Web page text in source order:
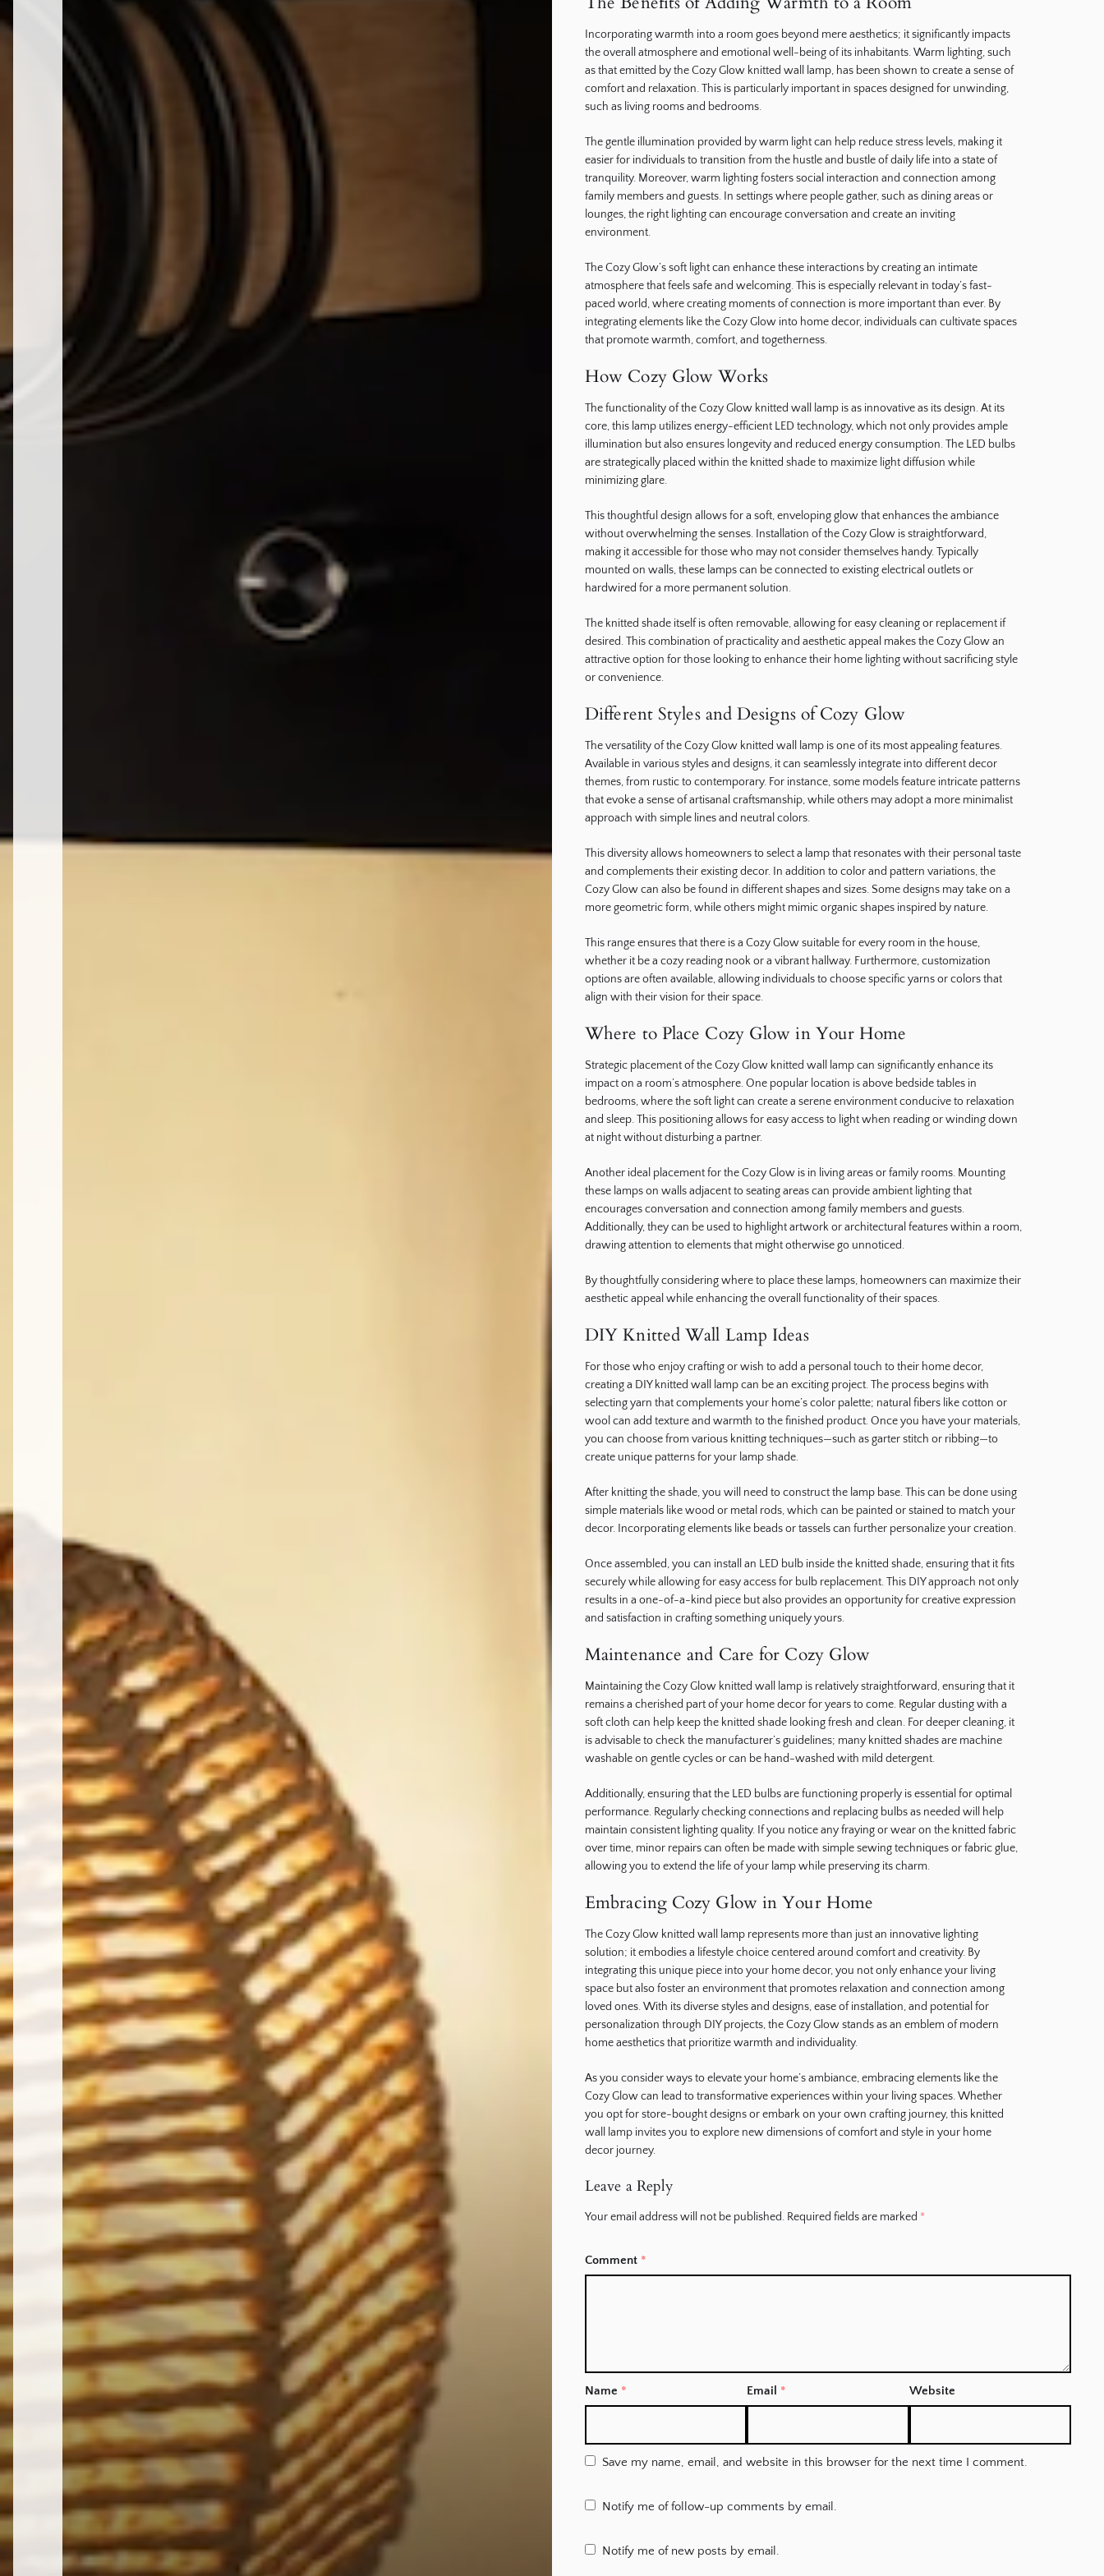
Incorporating warmth into a room goes beyond mere aesthetics; it significantly impacts
the overall atmosphere and emotional well-being of its inhabitants. Warm lighting, such
as that emitted by the Cozy Glow knitted wall lamp, has been shown to create a sense of
comfort and relaxation. This is particularly important in spaces designed for unwinding,
such as living rooms and bedrooms.
The gentle illumination provided by warm light can help reduce stress levels, making it
easier for individuals to transition from the hustle and bustle of daily life into a state of
tranquility. Moreover, warm lighting fosters social interaction and connection among
family members and guests. In settings where people gather, such as dining areas or
lounges, the right lighting can encourage conversation and create an inviting
environment.
The Cozy Glow’s soft light can enhance these interactions by creating an intimate
atmosphere that feels safe and welcoming. This is especially relevant in today’s fast-
paced world, where creating moments of connection is more important than ever. By
integrating elements like the Cozy Glow into home decor, individuals can cultivate spaces
that promote warmth, comfort, and togetherness.
How Cozy Glow Works
The functionality of the Cozy Glow knitted wall lamp is as innovative as its design. At its
core, this lamp utilizes energy-efficient LED technology, which not only provides ample
illumination but also ensures longevity and reduced energy consumption. The LED bulbs
are strategically placed within the knitted shade to maximize light diffusion while
minimizing glare.
This thoughtful design allows for a soft, enveloping glow that enhances the ambiance
without overwhelming the senses. Installation of the Cozy Glow is straightforward,
making it accessible for those who may not consider themselves handy. Typically
mounted on walls, these lamps can be connected to existing electrical outlets or
hardwired for a more permanent solution.
The knitted shade itself is often removable, allowing for easy cleaning or replacement if
desired. This combination of practicality and aesthetic appeal makes the Cozy Glow an
attractive option for those looking to enhance their home lighting without sacrificing style
or convenience.
Different Styles and Designs of Cozy Glow
The versatility of the Cozy Glow knitted wall lamp is one of its most appealing features.
Available in various styles and designs, it can seamlessly integrate into different decor
themes, from rustic to contemporary. For instance, some models feature intricate patterns
that evoke a sense of artisanal craftsmanship, while others may adopt a more minimalist
approach with simple lines and neutral colors.
This diversity allows homeowners to select a lamp that resonates with their personal taste
and complements their existing decor. In addition to color and pattern variations, the
Cozy Glow can also be found in different shapes and sizes. Some designs may take on a
more geometric form, while others might mimic organic shapes inspired by nature.
This range ensures that there is a Cozy Glow suitable for every room in the house,
whether it be a cozy reading nook or a vibrant hallway. Furthermore, customization
options are often available, allowing individuals to choose specific yarns or colors that
align with their vision for their space.
Where to Place Cozy Glow in Your Home
Strategic placement of the Cozy Glow knitted wall lamp can significantly enhance its
impact on a room’s atmosphere. One popular location is above bedside tables in
bedrooms, where the soft light can create a serene environment conducive to relaxation
and sleep. This positioning allows for easy access to light when reading or winding down
at night without disturbing a partner.
Another ideal placement for the Cozy Glow is in living areas or family rooms. Mounting
these lamps on walls adjacent to seating areas can provide ambient lighting that
encourages conversation and connection among family members and guests.
Additionally, they can be used to highlight artwork or architectural features within a room,
drawing attention to elements that might otherwise go unnoticed.
By thoughtfully considering where to place these lamps, homeowners can maximize their
aesthetic appeal while enhancing the overall functionality of their spaces.
DIY Knitted Wall Lamp Ideas
For those who enjoy crafting or wish to add a personal touch to their home decor,
creating a DIY knitted wall lamp can be an exciting project. The process begins with
selecting yarn that complements your home’s color palette; natural fibers like cotton or
wool can add texture and warmth to the finished product. Once you have your materials,
you can choose from various knitting techniques—such as garter stitch or ribbing—to
create unique patterns for your lamp shade.
After knitting the shade, you will need to construct the lamp base. This can be done using
simple materials like wood or metal rods, which can be painted or stained to match your
decor. Incorporating elements like beads or tassels can further personalize your creation.
Once assembled, you can install an LED bulb inside the knitted shade, ensuring that it fits
securely while allowing for easy access for bulb replacement. This DIY approach not only
results in a one-of-a-kind piece but also provides an opportunity for creative expression
and satisfaction in crafting something uniquely yours.
Maintenance and Care for Cozy Glow
Maintaining the Cozy Glow knitted wall lamp is relatively straightforward, ensuring that it
remains a cherished part of your home decor for years to come. Regular dusting with a
soft cloth can help keep the knitted shade looking fresh and clean. For deeper cleaning, it
is advisable to check the manufacturer’s guidelines; many knitted shades are machine
washable on gentle cycles or can be hand-washed with mild detergent.
Additionally, ensuring that the LED bulbs are functioning properly is essential for optimal
performance. Regularly checking connections and replacing bulbs as needed will help
maintain consistent lighting quality. If you notice any fraying or wear on the knitted fabric
over time, minor repairs can often be made with simple sewing techniques or fabric glue,
allowing you to extend the life of your lamp while preserving its charm.
Embracing Cozy Glow in Your Home
The Cozy Glow knitted wall lamp represents more than just an innovative lighting
solution; it embodies a lifestyle choice centered around comfort and creativity. By
integrating this unique piece into your home decor, you not only enhance your living
space but also foster an environment that promotes relaxation and connection among
loved ones. With its diverse styles and designs, ease of installation, and potential for
personalization through DIY projects, the Cozy Glow stands as an emblem of modern
home aesthetics that prioritize warmth and individuality.
As you consider ways to elevate your home’s ambiance, embracing elements like the
Cozy Glow can lead to transformative experiences within your living spaces. Whether
you opt for store-bought designs or embark on your own crafting journey, this knitted
wall lamp invites you to explore new dimensions of comfort and style in your home
decor journey.
Leave a Reply
Your email address will not be published. Required fields are marked *
Comment *
Name * Email * Website
Save my name, email, and website in this browser for the next time I comment.
Notify me of follow-up comments by email.
Notify me of new posts by email.